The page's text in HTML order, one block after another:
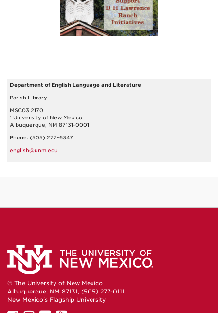
Department of English Language and Literature
Parish Library
MSC03 2170
1 University of New Mexico
Albuquerque, NM 87131-0001
Phone: (505) 277-6347
english@unm.edu
© The University of New Mexico
Albuquerque, NM 87131, (505) 277-0111
New Mexico's Flagship University